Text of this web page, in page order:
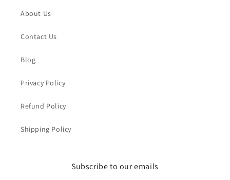
About Us
Contact Us
Blog
Privacy Policy
Refund Policy
Shipping Policy
Subscribe to our emails